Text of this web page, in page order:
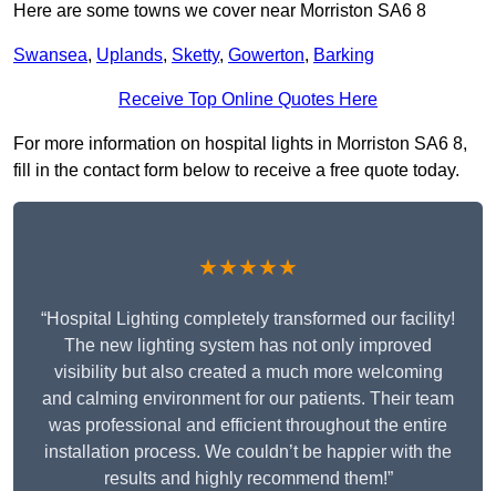
Here are some towns we cover near Morriston SA6 8
Swansea, Uplands, Sketty, Gowerton, Barking
Receive Top Online Quotes Here
For more information on hospital lights in Morriston SA6 8,
fill in the contact form below to receive a free quote today.
★★★★★
“Hospital Lighting completely transformed our facility!
The new lighting system has not only improved
visibility but also created a much more welcoming
and calming environment for our patients. Their team
was professional and efficient throughout the entire
installation process. We couldn’t be happier with the
results and highly recommend them!”